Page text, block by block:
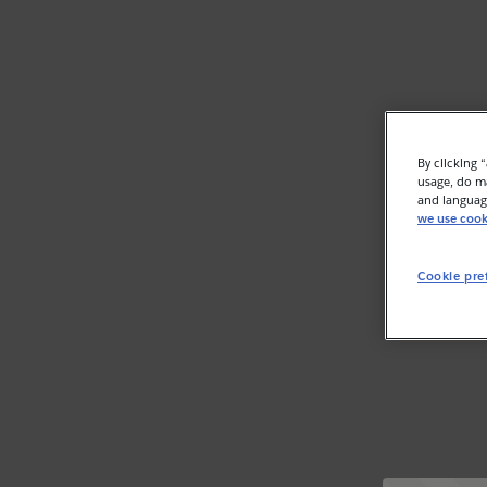
By clicking
usage, do
and
we use
Cookie